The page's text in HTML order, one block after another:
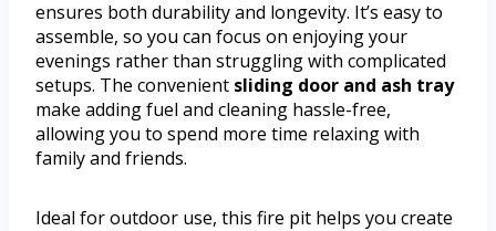
ensures both durability and longevity. It’s easy to
assemble, so you can focus on enjoying your
evenings rather than struggling with complicated
setups. The convenient sliding door and ash tray
make adding fuel and cleaning hassle-free,
allowing you to spend more time relaxing with
family and friends.
Ideal for outdoor use, this fire pit helps you create